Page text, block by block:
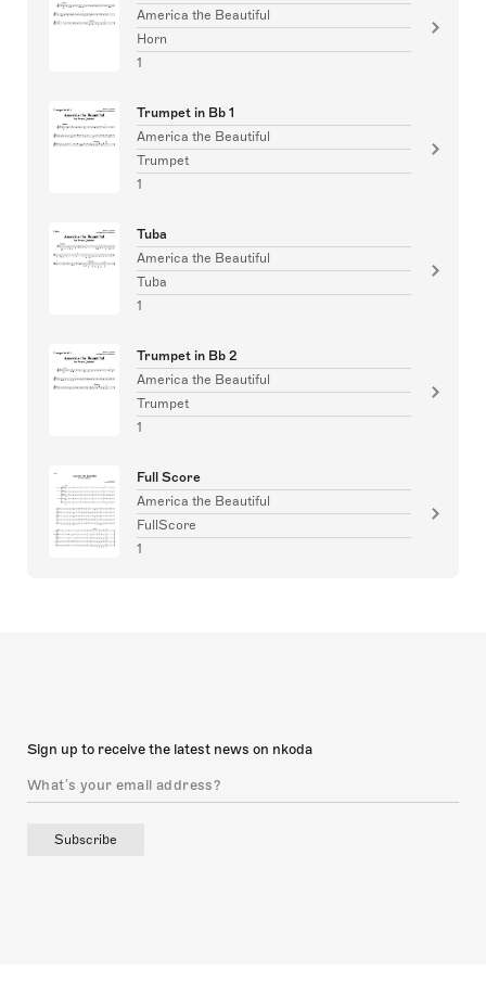
America the Beautiful
Horn
1
Trumpet in Bb 1
America the Beautiful
Trumpet
1
Tuba
America the Beautiful
Tuba
1
Trumpet in Bb 2
America the Beautiful
Trumpet
1
Full Score
America the Beautiful
FullScore
1
Sign up to receive the latest news on nkoda
Subscribe